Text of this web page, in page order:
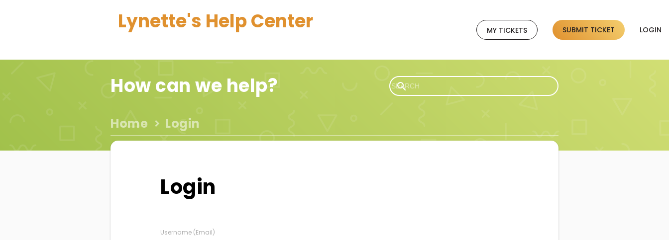
Lynette's Help Center MY TICKETS SUBMIT TICKET LOGIN
How can we help?
Home Login
Login
Username (Email)